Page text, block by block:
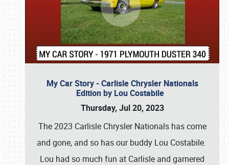
My Car Story - Carlisle Chrysler Nationals
Edition by Lou Costabile
Thursday, Jul 20, 2023
The 2023 Carlisle Chrysler Nationals has come
and gone, and so has our buddy Lou Costabile.
Lou had so much fun at Carlisle and garnered